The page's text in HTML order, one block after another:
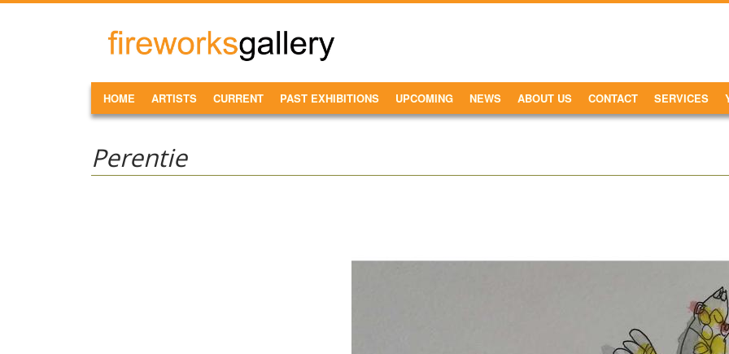
FireWorks
Gallery
MAIN MENU
HOME ARTISTS CURRENT PAST EXHIBITIONS UPCOMING NEWS ABOUT US CONTACT SERVICES
Perentie